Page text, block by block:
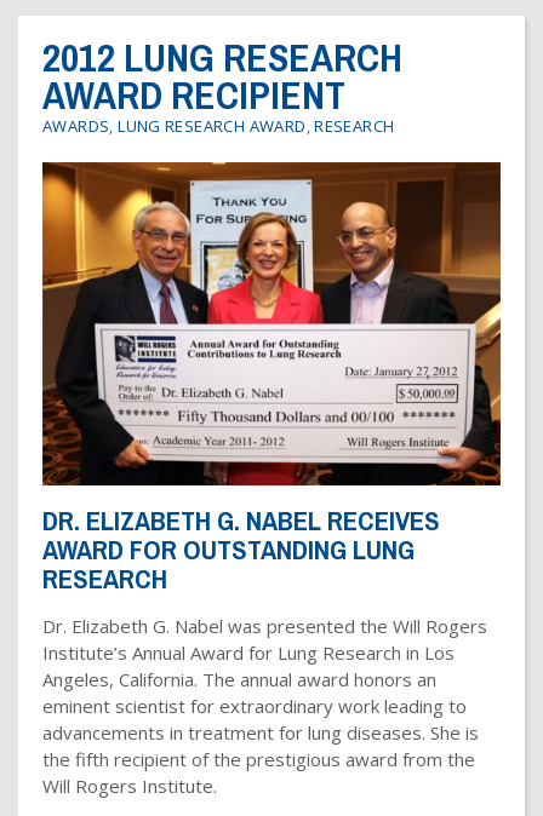
Dr. Crandall Biography
Legal Information
Privacy Policy
Fitness & Health Articles
Healthy Recipes
About COPD
About Lung Cancer
Downloadable Brochures
Donate Now
Why Donate?
2012 LUNG RESEARCH
AWARD RECIPIENT
AWARDS,LUNG RESEARCH AWARD,RESEARCH
DR. ELIZABETH G. NABEL RECEIVES
AWARD FOR OUTSTANDING LUNG
RESEARCH
Dr. Elizabeth G. Nabel was presented the Will Rogers
Institute’s Annual Award for Lung Research in Los
Angeles, California. The annual award honors an
eminent scientist for extraordinary work leading to
advancements in treatment for lung diseases. She is
the fifth recipient of the prestigious award from the
Will Rogers Institute.